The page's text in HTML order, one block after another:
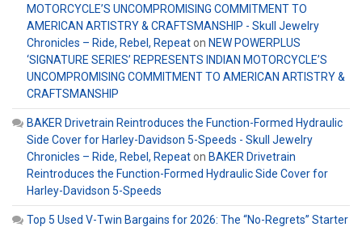
MOTORCYCLE’S UNCOMPROMISING COMMITMENT TO
AMERICAN ARTISTRY & CRAFTSMANSHIP - Skull Jewelry
Chronicles – Ride, Rebel, Repeaton NEW POWERPLUS
‘SIGNATURE SERIES’ REPRESENTS INDIAN MOTORCYCLE’S
UNCOMPROMISING COMMITMENT TO AMERICAN ARTISTRY &
CRAFTSMANSHIP
BAKER Drivetrain Reintroduces the Function-Formed Hydraulic
Side Cover for Harley-Davidson 5-Speeds - Skull Jewelry
Chronicles – Ride, Rebel, Repeaton BAKER Drivetrain
Reintroduces the Function-Formed Hydraulic Side Cover for
Harley-Davidson 5-Speeds
Top 5 Used V-Twin Bargains for 2026: The “No-Regrets” Starter